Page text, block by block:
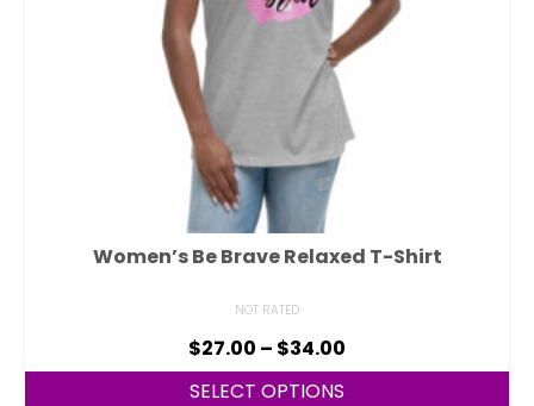
Women’s Be Brave Relaxed T-Shirt
NOT RATED
$27.00 – $34.00
SELECT OPTIONS